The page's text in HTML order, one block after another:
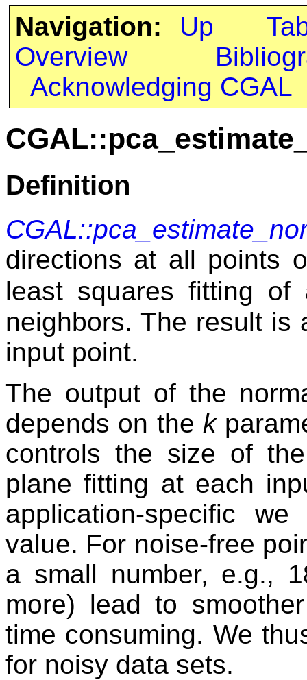
Navigation: Up
Overview
Acknowledging CGAL
Definition
directions at all points
least squares fitting
neighbors. The result is
input point.
The output of the
depends on the k
controls the size of
plane fitting at each
application-specific
value. For noise-free
a small number, e.g.,
more) lead to
time consuming. We
for noisy data sets.